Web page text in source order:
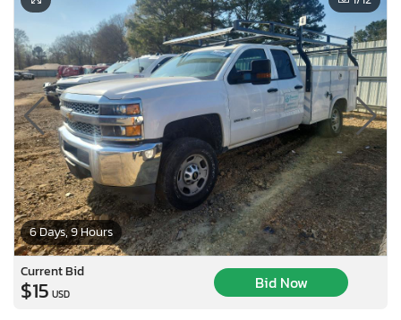
6 Days, 9 Hours
Current Bid
$15 USD
Bid Now